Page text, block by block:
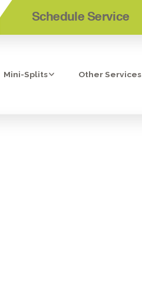
Schedule Service
Mini-Splits Other Services